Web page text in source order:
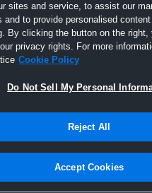
Joined Hudl
7 December 2015
sites and service, to assist our
and to provide personalised content
By clicking the button on the right,
privacy rights. For more
Cookie Policy
Do Not Sell My Personal
Reject All
Accept Cookies